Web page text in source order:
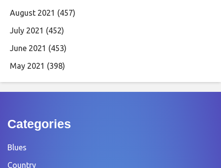
August 2021 (457)
July 2021 (452)
June 2021 (453)
May 2021 (398)
Categories
Blues
Country